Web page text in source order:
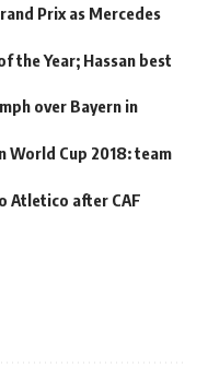
Prix as Mercedes
the Year; Hassan best
over Bayern in
World Cup 2018: team
Atletico after CAF